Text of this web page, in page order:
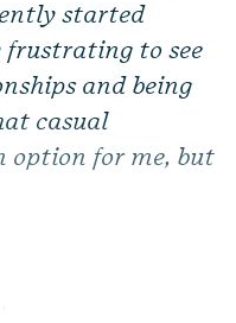
started
frustrating to see
and being
casual
option for me, but